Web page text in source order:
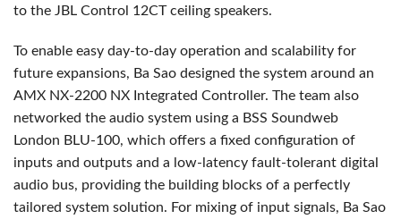
to the JBL Control 12CT ceiling speakers.
To enable easy day-to-day operation and scalability for
future expansions, Ba Sao designed the system around an
AMX NX-2200 NX Integrated Controller. The team also
networked the audio system using a BSS Soundweb
London BLU-100, which offers a fixed configuration of
inputs and outputs and a low-latency fault-tolerant digital
audio bus, providing the building blocks of a perfectly
tailored system solution. For mixing of input signals, Ba Sao